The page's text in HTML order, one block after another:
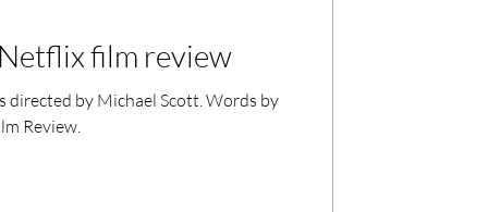
film review
directed by Michael Scott. Words by
Review.